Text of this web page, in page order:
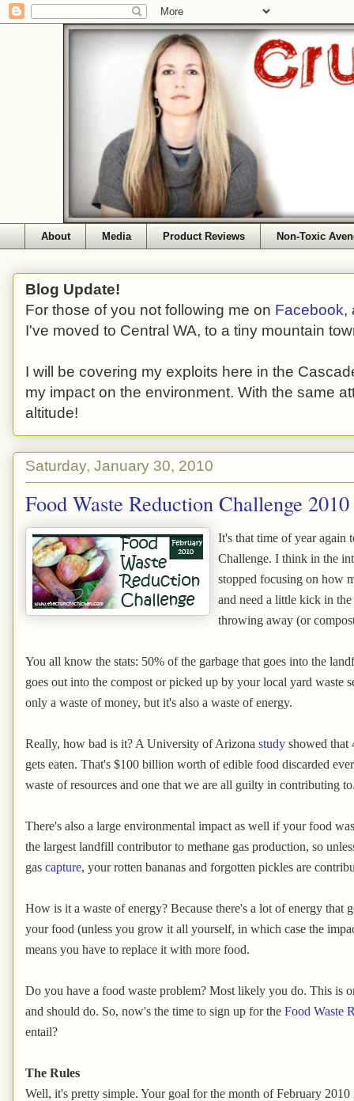
About Media Product Reviews Non-Toxic
Blog Update!
For those of you not following me on Facebook,
I've moved to Central WA, to a tiny mountain
I will be covering my exploits here in the
my impact on the environment. With the same
altitude!
Saturday, January 30, 2010
Food Waste Reduction Challenge 2010
It's that time of year again
Challenge. I think in the
stopped focusing on how
and need a little kick in
throwing away (or
You all know the stats: 50% of the garbage that goes into the
goes out into the compost or picked up by your local yard waste
only a waste of money, but it's also a waste of energy.
Really, how bad is it? A University of Arizona study showed that
gets eaten. That's $100 billion worth of edible food discarded
waste of resources and one that we are all guilty in contributing
There's also a large environmental impact as well if your food
the largest landfill contributor to methane gas production, so
gas capture, your rotten bananas and forgotten pickles are
How is it a waste of energy? Because there's a lot of energy that
your food (unless you grow it all yourself, in which case the
means you have to replace it with more food.
Do you have a food waste problem? Most likely you do. This is
and should do. So, now's the time to sign up for the Food Waste
entail?
The Rules
Well, it's pretty simple. Your goal for the month of February